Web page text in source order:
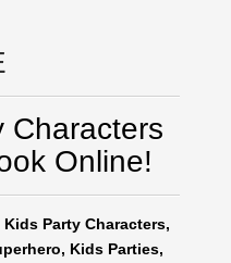
Characters
Online!
Party Characters,
Kids Parties,